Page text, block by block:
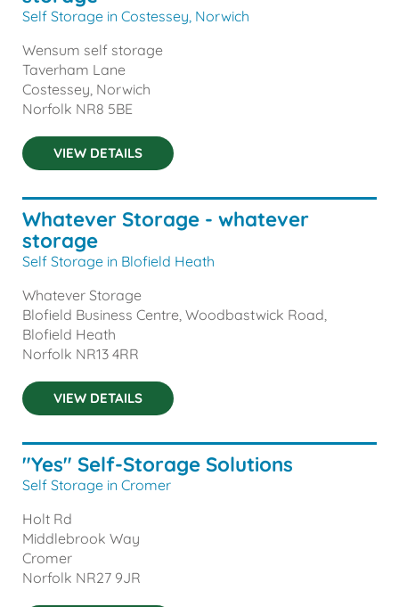
Self Storage in Costessey, Norwich
Wensum self storage
Taverham Lane
Costessey, Norwich
Norfolk NR8 5BE
VIEW DETAILS
Whatever Storage - whatever
storage
Self Storage in Blofield Heath
Whatever Storage
Blofield Business Centre, Woodbastwick Road,
Blofield Heath
Norfolk NR13 4RR
VIEW DETAILS
"Yes" Self-Storage Solutions
Self Storage in Cromer
Holt Rd
Middlebrook Way
Cromer
Norfolk NR27 9JR